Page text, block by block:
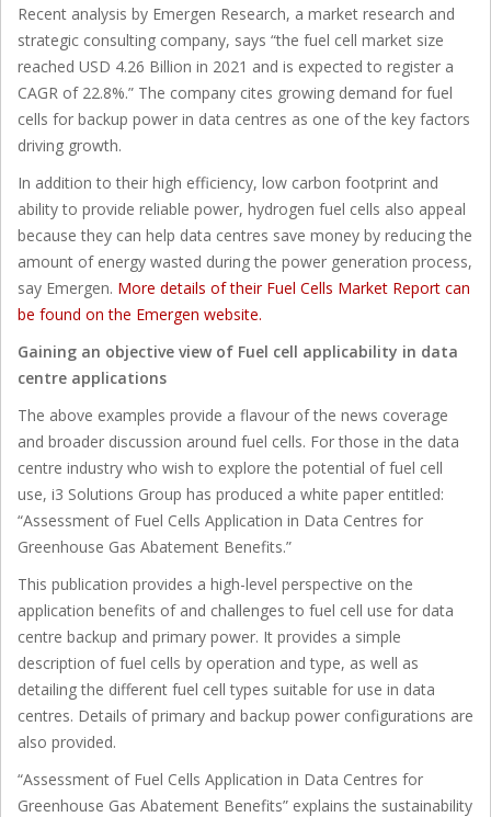
Recent analysis by Emergen Research, a market research and
strategic consulting company, says “the fuel cell market size
reached USD 4.26 Billion in 2021 and is expected to register a
CAGR of 22.8%.” The company cites growing demand for fuel
cells for backup power in data centres as one of the key factors
driving growth.
In addition to their high efficiency, low carbon footprint and
ability to provide reliable power, hydrogen fuel cells also appeal
because they can help data centres save money by reducing the
amount of energy wasted during the power generation process,
say Emergen. More details of their Fuel Cells Market Report can
be found on the Emergen website.
Gaining an objective view of Fuel cell applicability in data
centre applications
The above examples provide a flavour of the news coverage
and broader discussion around fuel cells. For those in the data
centre industry who wish to explore the potential of fuel cell
use, i3 Solutions Group has produced a white paper entitled:
“Assessment of Fuel Cells Application in Data Centres for
Greenhouse Gas Abatement Benefits.”
This publication provides a high-level perspective on the
application benefits of and challenges to fuel cell use for data
centre backup and primary power. It provides a simple
description of fuel cells by operation and type, as well as
detailing the different fuel cell types suitable for use in data
centres. Details of primary and backup power configurations are
also provided.
“Assessment of Fuel Cells Application in Data Centres for
Greenhouse Gas Abatement Benefits” explains the sustainability